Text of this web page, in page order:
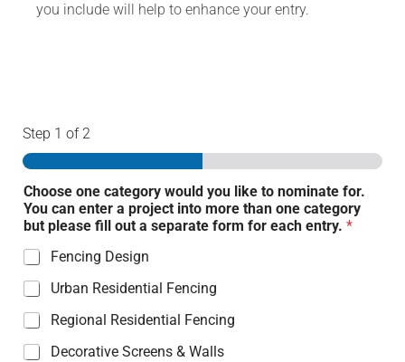
you include will help to enhance your entry.
Step 1 of 2
Choose one category would you like to nominate for.
You can enter a project into more than one category
but please fill out a separate form for each entry. *
Fencing Design
Urban Residential Fencing
Regional Residential Fencing
Decorative Screens & Walls